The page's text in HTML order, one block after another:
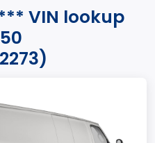
VIN lookup